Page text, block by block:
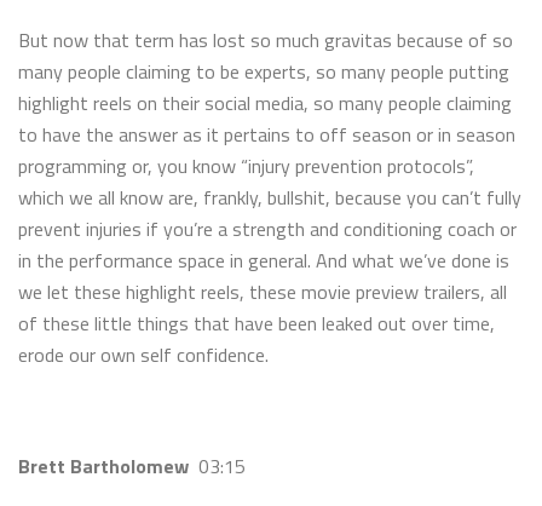
But now that term has lost so much gravitas because of so
many people claiming to be experts, so many people putting
highlight reels on their social media, so many people claiming
to have the answer as it pertains to off season or in season
programming or, you know “injury prevention protocols”,
which we all know are, frankly, bullshit, because you can’t fully
prevent injuries if you’re a strength and conditioning coach or
in the performance space in general. And what we’ve done is
we let these highlight reels, these movie preview trailers, all
of these little things that have been leaked out over time,
erode our own self confidence.
Brett Bartholomew 03:15